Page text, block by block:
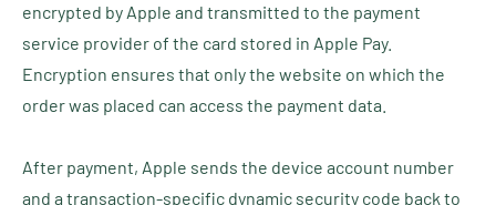
encrypted by Apple and transmitted to the payment
service provider of the card stored in Apple Pay.
Encryption ensures that only the website on which the
order was placed can access the payment data.
After payment, Apple sends the device account number
and a transaction-specific dynamic security code back to